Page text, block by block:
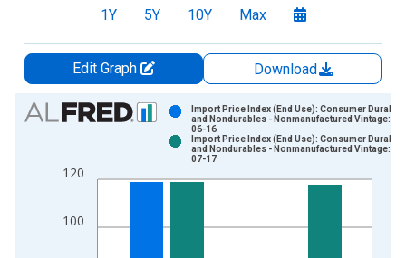
1Y 5Y 10Y Max
Edit Graph
Download
Chart
Bar chart with 2 data series.
The chart has 1 X axis displaying xAxis. Data ranges from
100
120
Import Price Index (End Use): Consumer
and Nondurables - Nonmanufactured Vintage:
06-16
Import Price Index (End Use): Consumer
and Nondurables - Nonmanufactured Vintage:
07-17